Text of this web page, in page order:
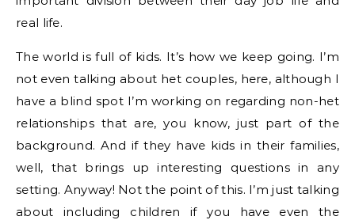
real life.
The world is full of kids. It’s how we keep going. I’m
not even talking about het couples, here, although I
have a blind spot I’m working on regarding non-het
relationships that are, you know, just part of the
background. And if they have kids in their families,
well, that brings up interesting questions in any
setting. Anyway! Not the point of this. I’m just talking
about including children if you have even the